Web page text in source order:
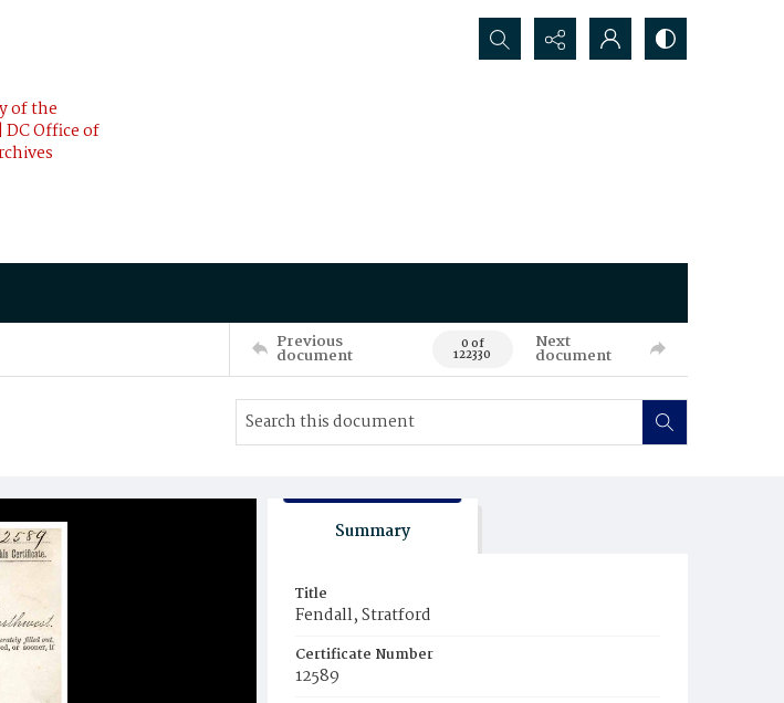
of the
Office of
Search...
Previous
document 0 of
122330
Next
document
Summary
Title
Fendall, Stratford
Certificate Number
12589